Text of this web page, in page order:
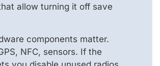
allow turning it off save
components matter.
NFC, sensors. If the